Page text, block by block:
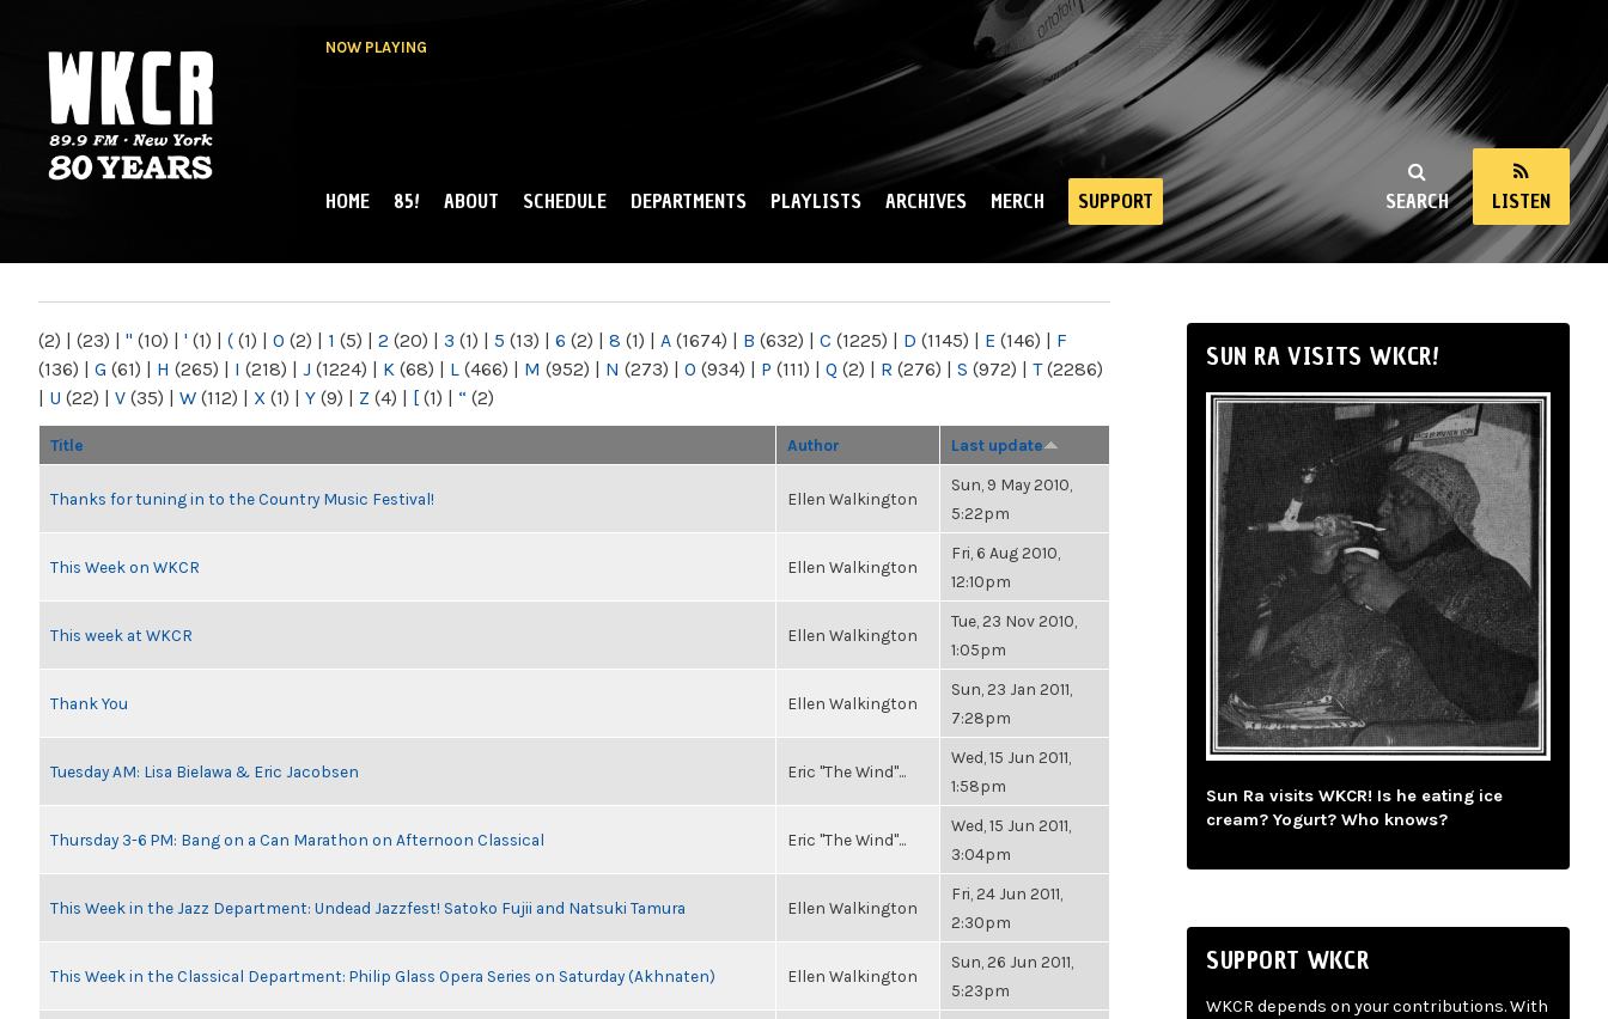
NOW PLAYING
NY
SEARCH LISTEN
MAIN MENU
HOME 85! ABOUT SCHEDULE DEPARTMENTS PLAYLISTS ARCHIVES MERCH SUPPORT
(2) | (23) | " (10) | ' (1) | ( (1) | 0 (2) | 1 (5) | 2 (20) | 3 (1) | 5 (13) | 6 (2) | 8 (1) | A (1674) | B (632) | C (1225) | D (1145) | E (146) | F
(136) | G (61) | H (265) | I (218) | J (1224) | K (68) | L (466) | M (952) | N (273) | O (934) | P (111) | Q (2) | R (276) | S (972) | T(2286)
| U (22) | V (35) | W (112) | X (1) | Y (9) | Z (4) | [ (1) | “ (2)
Title Author Last update
Thanks for tuning in to the Country Music Festival! Ellen Walkington
Sun, 9 May 2010,
5:22pm
This Week on WKCR Ellen Walkington
Fri, 6 Aug 2010,
12:10pm
This week at WKCR Ellen Walkington
Tue, 23 Nov 2010,
1:05pm
Thank You Ellen Walkington
Sun, 23 Jan 2011,
7:28pm
Tuesday AM: Lisa Bielawa & Eric Jacobsen Eric "The Wind"...
Wed, 15 Jun 2011,
1:58pm
Thursday 3-6 PM: Bang on a Can Marathon on Afternoon Classical Eric "The Wind"...
Wed, 15 Jun 2011,
3:04pm
This Week in the Jazz Department: Undead Jazzfest! Satoko Fujii and Natsuki Tamura Ellen Walkington
Fri, 24 Jun 2011,
2:30pm
This Week in the Classical Department: Philip Glass Opera Series on Saturday (Akhnaten) Ellen Walkington
Sun, 26 Jun 2011,
5:23pm
SUN RA VISITS WKCR!
Sun Ra visits WKCR! Is he eating ice
cream? Yogurt? Who knows?
SUPPORT WKCR
WKCR depends on your contributions. With